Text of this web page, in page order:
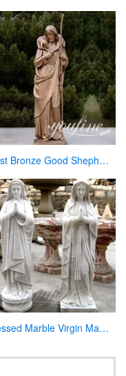
Cast Bronze Good Shepherd Statue for Sale
Blessed Marble Virgin Mary Statue for Hot Selling